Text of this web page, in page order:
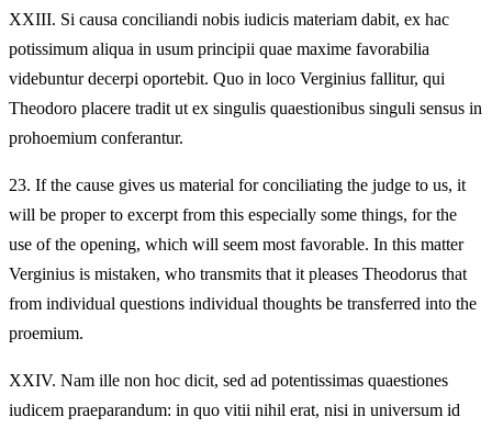
XXIII. Si causa conciliandi nobis iudicis materiam dabit, ex hac
potissimum aliqua in usum principii quae maxime favorabilia
videbuntur decerpi oportebit. Quo in loco Verginius fallitur, qui
Theodoro placere tradit ut ex singulis quaestionibus singuli sensus in
prohoemium conferantur.
23. If the cause gives us material for conciliating the judge to us, it
will be proper to excerpt from this especially some things, for the
use of the opening, which will seem most favorable. In this matter
Verginius is mistaken, who transmits that it pleases Theodorus that
from individual questions individual thoughts be transferred into the
proemium.
XXIV. Nam ille non hoc dicit, sed ad potentissimas quaestiones
iudicem praeparandum: in quo vitii nihil erat, nisi in universum id